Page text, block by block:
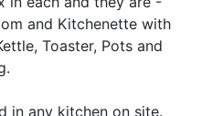
and Kitchenette with
Toaster, Pots and
in any kitchen on site.